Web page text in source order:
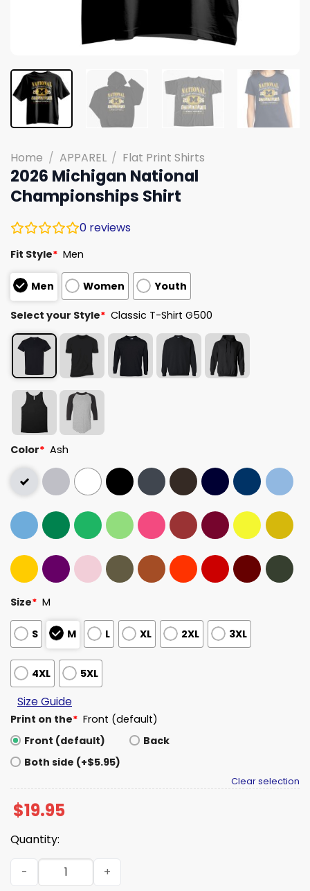
Home / APPAREL / Flat Print Shirts
2026 Michigan National
Championships Shirt
0 reviews
Fit Style* Men
Men Women Youth
Select your Style* Classic T-Shirt G500
Color* Ash
Size* M
S M L XL 2XL 3XL
4XL 5XL
Size Guide
Print on the* Front (default)
Front (default)
Back
Both side (+$5.95)
Clear selection
$19.95
Quantity:
2026 Michigan National Championships Shirt quantity